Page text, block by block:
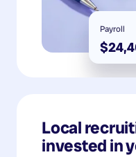
Payroll
Local
invested in